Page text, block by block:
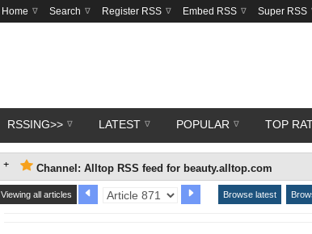
Home Search Register RSS Embed RSS Super RSS
RSSING>> LATEST POPULAR TOP
Channel: Alltop RSS feed for beauty.alltop.com
Viewing all articles Browse latest